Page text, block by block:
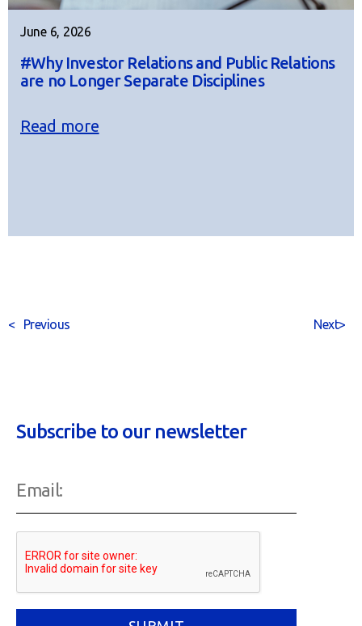
June 6, 2026
#Why Investor Relations and Public Relations
are no Longer Separate Disciplines
Read more
< Previous >
Next
Subscribe to our newsletter